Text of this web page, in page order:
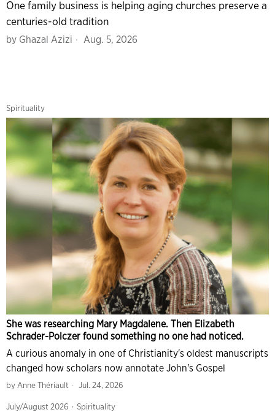
One family business is helping aging churches preserve a
centuries-old tradition
by Ghazal Azizi Aug. 5, 2026
Spirituality
She was researching Mary Magdalene. Then Elizabeth
Schrader-Polczer found something no one had noticed.
A curious anomaly in one of Christianity's oldest manuscripts
changed how scholars now annotate John's Gospel
by Anne Thériault Jul. 24, 2026
July/August 2026 · Spirituality